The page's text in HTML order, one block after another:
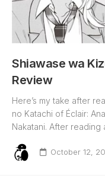
Shiawase wa
Review
Here’s my take after
no Katachi of Éclair:
Nakatani. After reading
October 12,